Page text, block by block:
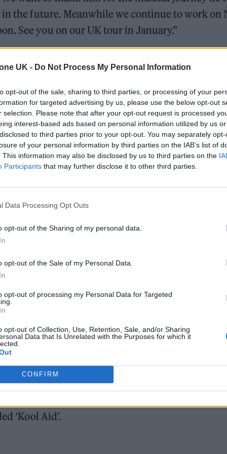
UK - Do Not Process My Personal Information
opt-out of the sale, sharing to third parties, or processing of your
for targeted advertising by us, please use the below opt-out
selection. Please note that after your opt-out request is processed
interest-based ads based on personal information utilized by us
to third parties prior to your opt-out. You may separately
of your personal information by third parties on the IAB’s list of
This information may also be disclosed by us to third parties on the
Participants that may further disclose it to other third parties.
Data Processing Opt Outs
opt-out of the Sharing of my personal data.
opt-out of the Sale of my Personal Data.
opt-out of processing my Personal Data for Targeted
opt-out of Collection, Use, Retention, Sale, and/or Sharing
Data that Is Unrelated with the Purposes for which it
CONFIRM
the future. Meanwhile we continue to work on
See you on our UK tour in January.”
grateful for my 11 years with the band, and
together.
and wish them every success in the future. I’m
ways with Jordan Fish. We want to thank him
and wish him luck with everything in the future.
with brand new music coming very soon.
recent speculation, after he was not present on
to be released on September 15, but was pushed
group “unable to complete the record to the
but Sykes has said it is “close” and
‘Kool Aid’.